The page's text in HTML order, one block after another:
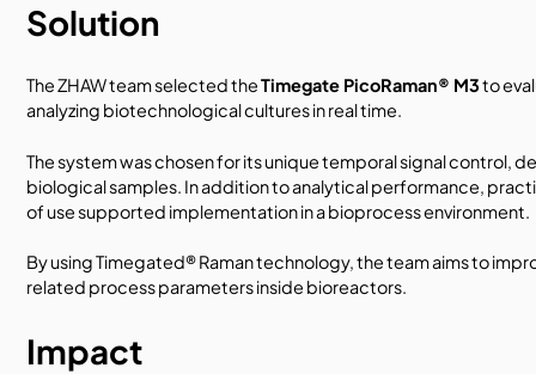
Solution
The ZHAW team selected theTimegate PicoRaman® M3to
analyzing biotechnological cultures in real time.
The system was chosen for its unique temporal signal
biological samples. In addition to analytical performance,
of use supported implementation in a bioprocess environment.
By using Timegated® Raman technology, the team aims to
related process parameters inside bioreactors.
Impact